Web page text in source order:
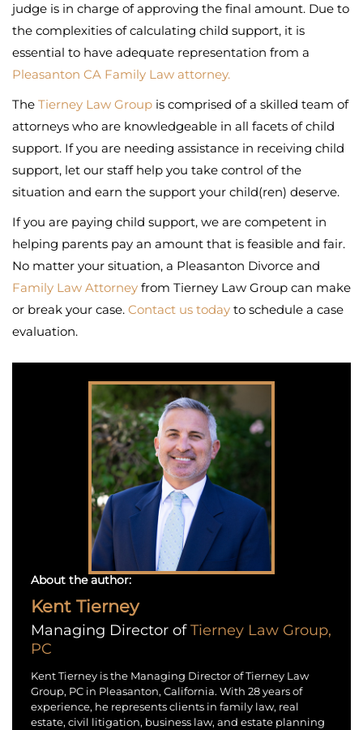
judge is in charge of approving the final amount. Due to
the complexities of calculating child support, it is
essential to have adequate representation from a
Pleasanton CA Family Law attorney.
The Tierney Law Group is comprised of a skilled team of
attorneys who are knowledgeable in all facets of child
support. If you are needing assistance in receiving child
support, let our staff help you take control of the
situation and earn the support your child(ren) deserve.
If you are paying child support, we are competent in
helping parents pay an amount that is feasible and fair.
No matter your situation, a Pleasanton Divorce and
Family Law Attorney from Tierney Law Group can make
or break your case. Contact us today to schedule a case
evaluation.
About the author:
Kent Tierney
Managing Director ofTierney Law Group,
PC
Kent Tierney is the Managing Director of Tierney Law
Group, PC in Pleasanton, California. With 28 years of
experience, he represents clients in family law, real
estate, civil litigation, business law, and estate planning